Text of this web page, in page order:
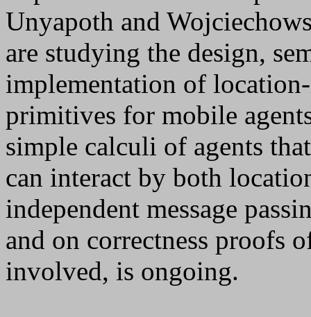
Unyapoth and
are studying the design,
implementation of
primitives for mobile
simple calculi of agents
can interact by both
independent message
and on correctness proofs
involved, is ongoing.